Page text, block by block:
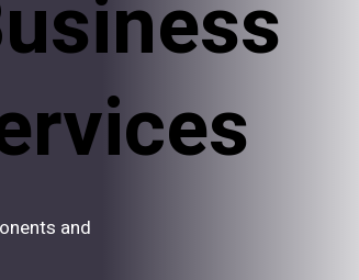
and